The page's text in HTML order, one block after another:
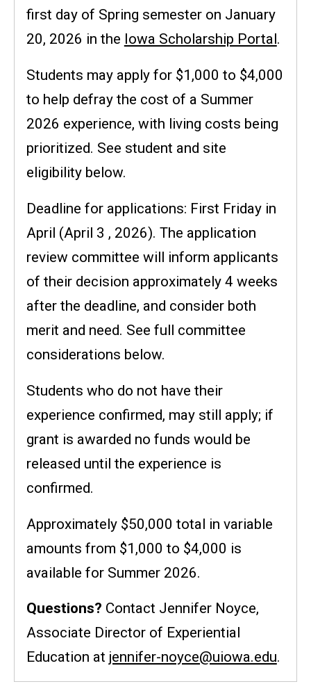
first day of Spring semester on January
20, 2026 in the Iowa Scholarship Portal .
Students may apply for $1,000 to $4,000
to help defray the cost of a Summer
2026 experience, with living costs being
prioritized. See student and site
eligibility below.
Deadline for applications: First Friday in
April (April 3 , 2026). The application
review committee will inform applicants
of their decision approximately 4 weeks
after the deadline, and consider both
merit and need. See full committee
considerations below.
Students who do not have their
experience confirmed, may still apply; if
grant is awarded no funds would be
released until the experience is
confirmed.
Approximately $50,000 total in variable
amounts from $1,000 to $4,000 is
available for Summer 2026.
Questions? Contact Jennifer Noyce,
Associate Director of Experiential
Education at jennifer-noyce@uiowa.edu.